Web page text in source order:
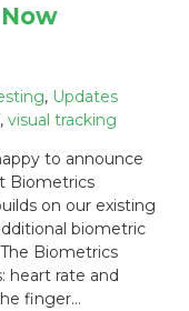
, Updates
, visual tracking
to announce
Biometrics
on our existing
biometric
Biometrics
heart rate and
finger…